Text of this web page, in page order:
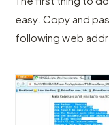
easy. Copy and
following web